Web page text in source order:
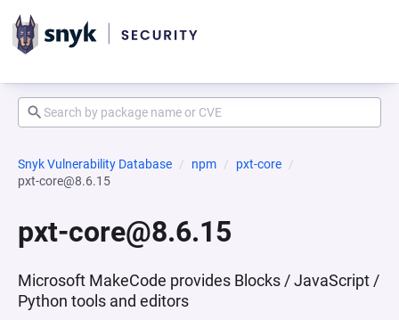
Snyk Vulnerability Database npm
pxt-core
pxt-core@8.6.15
pxt-core@8.6.15
Microsoft MakeCode provides Blocks / JavaScript /
Python tools and editors